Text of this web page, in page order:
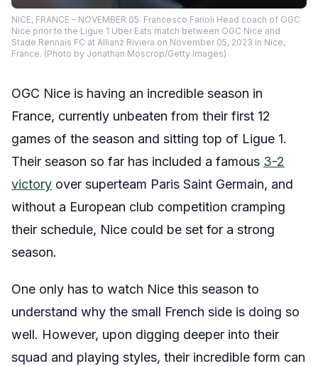
NICE, FRANCE – NOVEMBER 05: Francesco Farioli Head coach of OGC
Nice prior to the Ligue 1 Uber Eats match between OGC Nice and
Stade Rennais FC at Allianz Riviera on November 05, 2023 in Nice,
France. (Photo by Jonathan Moscrop/Getty Images)
OGC Nice is having an incredible season in
France, currently unbeaten from their first 12
games of the season and sitting top of Ligue 1.
Their season so far has included a famous 3-2
victory over superteam Paris Saint Germain, and
without a European club competition cramping
their schedule, Nice could be set for a strong
season.
One only has to watch Nice this season to
understand why the small French side is doing so
well. However, upon digging deeper into their
squad and playing styles, their incredible form can